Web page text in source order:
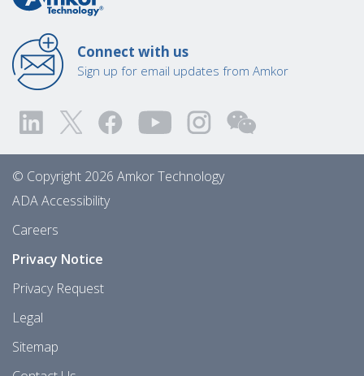
Connect with us
Sign up for email updates from Amkor
© Copyright 2026 Amkor Technology
ADA Accessibility
Careers
Privacy Notice
Privacy Request
Legal
Sitemap